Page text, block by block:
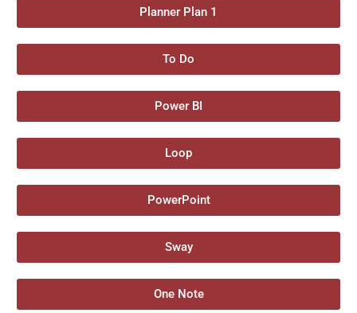
Planner Plan 1
To Do
Power BI
Loop
PowerPoint
Sway
One Note